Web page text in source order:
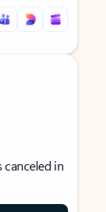
canceled in